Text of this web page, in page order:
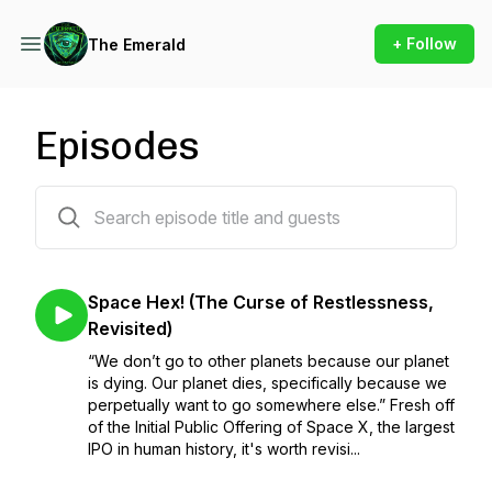
The Emerald + Follow
Episodes
Space Hex! (The Curse of Restlessness,
Revisited)
“We don’t go to other planets because our planet
is dying. Our planet dies, specifically because we
perpetually want to go somewhere else.” Fresh off
of the Initial Public Offering of Space X, the largest
IPO in human history, it's worth revisi...